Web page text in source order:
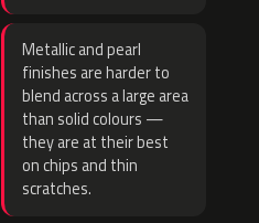
Metallic and pearl
finishes are harder to
blend across a large area
than solid colours —
they are at their best
on chips and thin
scratches.